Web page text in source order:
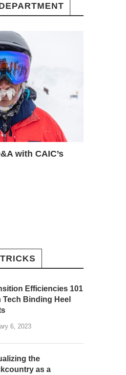
with CAIC’s
Efficiencies 101
Tech Binding Heel
6, 2023
the
as a